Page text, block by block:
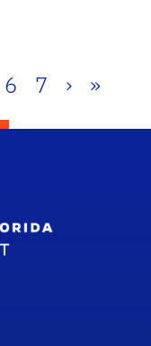
6 7 › »